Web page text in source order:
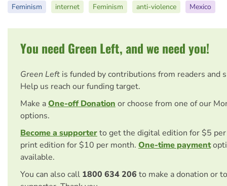
Feminism internet Feminism anti-violence Mexico
You need Green Left, and we need you!
Green Left is funded by contributions from readers and
Help us reach our funding target.
Make aOne-off Donation or choose from one of our
options.
Become a supporterto get the digital edition for $5
print edition for $10 per month. One-time payment
available.
You can also call 1800 634 206 to make a donation or